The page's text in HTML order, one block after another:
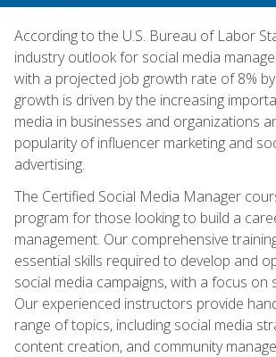
According to the U.S. Bureau of Labor
industry outlook for social media
with a projected job growth rate of 8%
growth is driven by the increasing
media in businesses and organizations
popularity of influencer marketing and
advertising.
The Certified Social Media Manager
program for those looking to build a
management. Our comprehensive
essential skills required to develop and
social media campaigns, with a focus on
Our experienced instructors provide
range of topics, including social media
content creation, and community